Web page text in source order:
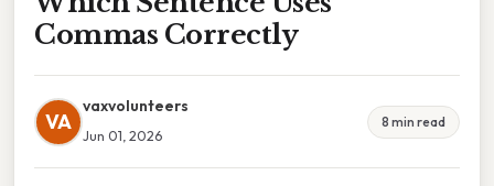
Commas Correctly
VA
vaxvolunteers
Jun 01, 2026
8 min read